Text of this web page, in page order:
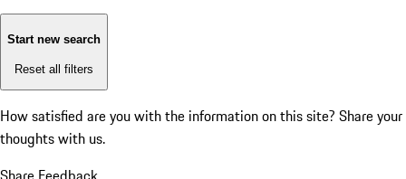
Start new search
Reset all filters
How satisfied are you with the information on this site? Share your
thoughts with us.